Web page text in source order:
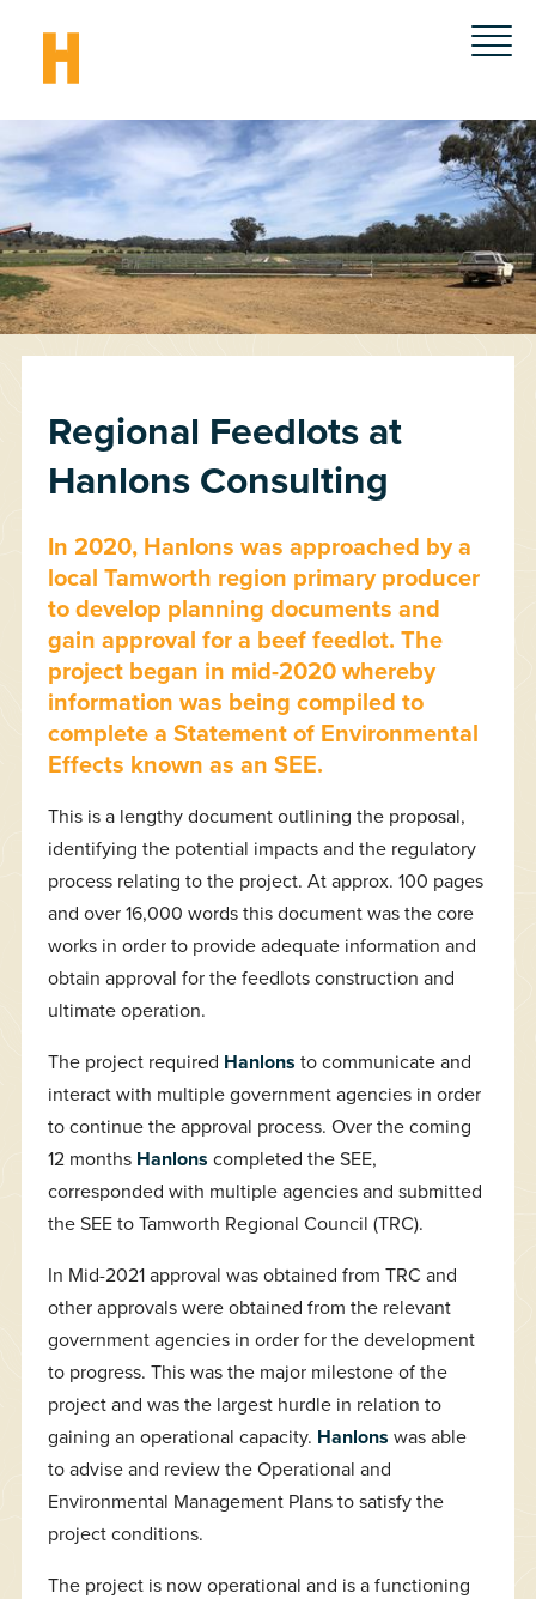
Regional Feedlots at
Hanlons Consulting
In 2020, Hanlons was approached by a
local Tamworth region primary producer
to develop planning documents and
gain approval for a beef feedlot. The
project began in mid-2020 whereby
information was being compiled to
complete a Statement of Environmental
Effects known as an SEE.
This is a lengthy document outlining the proposal,
identifying the potential impacts and the regulatory
process relating to the project. At approx. 100 pages
and over 16,000 words this document was the core
works in order to provide adequate information and
obtain approval for the feedlots construction and
ultimate operation.
The project required Hanlons to communicate and
interact with multiple government agencies in order
to continue the approval process. Over the coming
12 months Hanlons completed the SEE,
corresponded with multiple agencies and submitted
the SEE to Tamworth Regional Council (TRC).
In Mid-2021 approval was obtained from TRC and
other approvals were obtained from the relevant
government agencies in order for the development
to progress. This was the major milestone of the
project and was the largest hurdle in relation to
gaining an operational capacity. Hanlons was able
to advise and review the Operational and
Environmental Management Plans to satisfy the
project conditions.
The project is now operational and is a functioning